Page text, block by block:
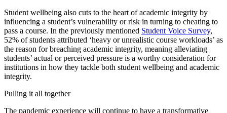
Student wellbeing also cuts to the heart of academic integrity by
influencing a student’s vulnerability or risk in turning to cheating to
pass a course. In the previously mentioned Student Voice Survey,
52% of students attributed ‘heavy or unrealistic course workloads’ as
the reason for breaching academic integrity, meaning alleviating
students’ actual or perceived pressure is a worthy consideration for
institutions in how they tackle both student wellbeing and academic
integrity.
Pulling it all together
The pandemic experience will continue to have a transformative